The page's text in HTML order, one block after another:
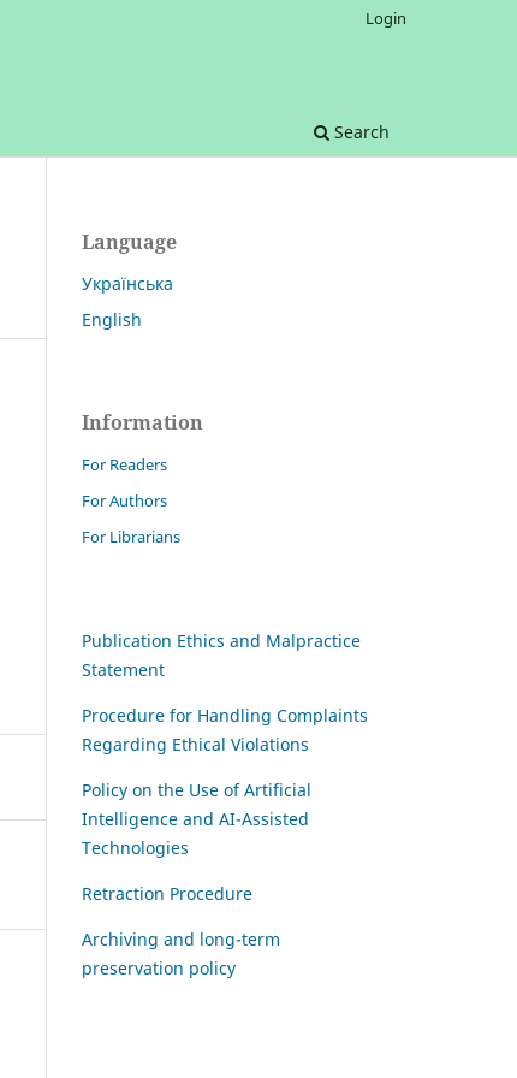
Search
Login
Language
Українська
English
Information
For Readers
For Authors
For Librarians
Publication Ethics and Malpractice
Statement
Procedure for Handling Complaints
Regarding Ethical Violations
Policy on the Use of Artificial
Intelligence and AI-Assisted
Technologies
Retraction Procedure
Archiving and long-term
preservation policy